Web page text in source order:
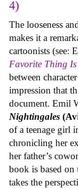
4)
The looseness
makes it a
cartoonists (see:
Favorite Thing Is
between
impression that
document. Emil
Nightingales
of a teenage girl
chronicling her
her father’s
book is based on
takes the